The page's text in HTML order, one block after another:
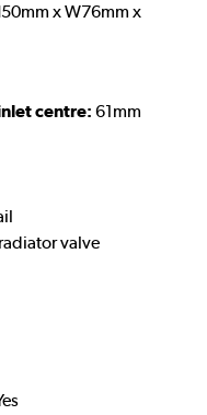
x W76mm x
centre: 61mm
valve